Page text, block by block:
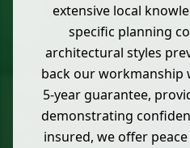
extensive local
specific planning
architectural styles
back our workmanship
5-year guarantee,
demonstrating
insured, we offer